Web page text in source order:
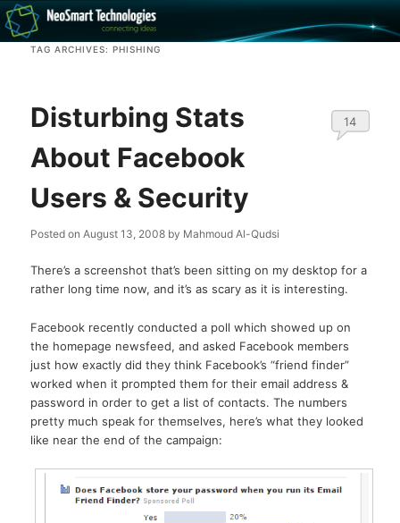
Recovery software and more
TAG ARCHIVES: PHISHING
Disturbing Stats
About Facebook
Users & Security
Posted onAugust 13, 2008 by Mahmoud Al-Qudsi
14
There’s a screenshot that’s been sitting on my desktop for a
rather long time now, and it’s as scary as it is interesting.
Facebook recently conducted a poll which showed up on
the homepage newsfeed, and asked Facebook members
just how exactly did they think Facebook’s “friend finder”
worked when it prompted them for their email address &
password in order to get a list of contacts. The numbers
pretty much speak for themselves, here’s what they looked
like near the end of the campaign: